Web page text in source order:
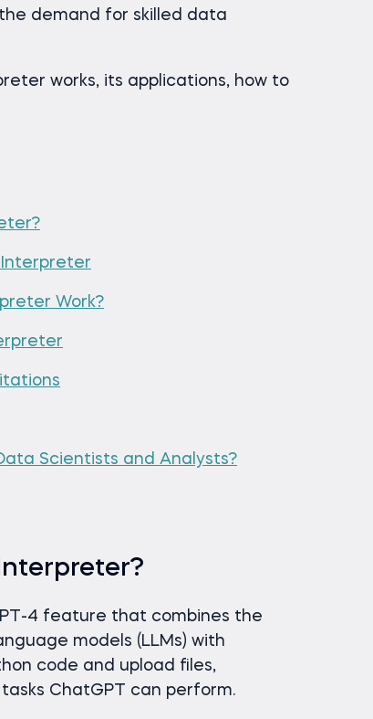
demand for skilled data
works, its applications, how to
Interpreter
Work?
Scientists and Analysts?
4 feature that combines the
models (LLMs) with
code and upload files,
ChatGPT can perform.